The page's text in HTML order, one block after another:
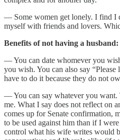
— Some women get lonely. I find I
myself with friends and lovers.
Benefits of not having a husband:
— You can date whomever you
you wish. You can also say
have to do it because they do not
— You can say whatever you want.
me. What I say does not reflect on
comes up for Senate confirmation,
to be used against him than if I
control what his wife writes would